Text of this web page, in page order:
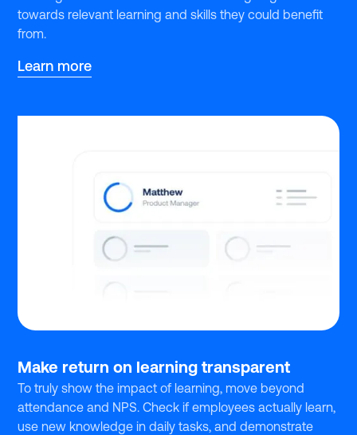
towards relevant learning and skills they could benefit
from.
Learn more
Make return on learning transparent
To truly show the impact of learning, move beyond
attendance and NPS. Check if employees actually learn,
use new knowledge in daily tasks, and demonstrate